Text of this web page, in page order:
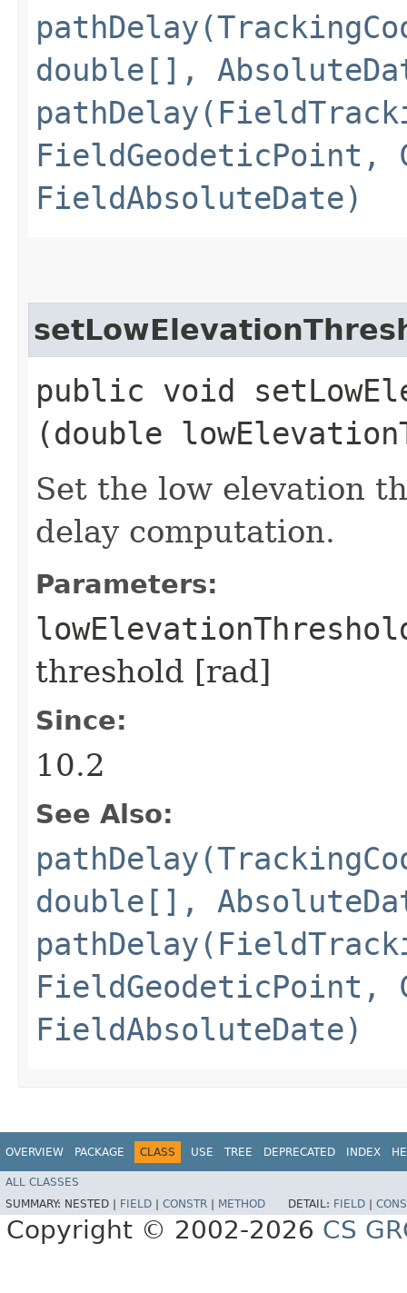
double[],
FieldGeodeticPoint,
FieldAbsoluteDate)
public void
(double
Set the low elevation
delay computation.
Parameters:
threshold [rad]
Since:
10.2
See Also:
double[],
FieldGeodeticPoint,
FieldAbsoluteDate)
OVERVIEW PACKAGE CLASS USE TREE DEPRECATED INDEX
ALL CLASSES
SUMMARY: NESTED | FIELD CONSTR METHOD DETAIL: FIELD
Copyright © 2002-2026 CS